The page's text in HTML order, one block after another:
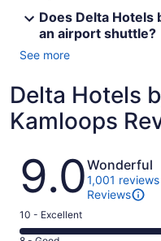
Does Delta Hotels
an airport shuttle?
See more
Delta Hotels
Kamloops
Reviews
9.0Wonderful
1,001 reviews
Reviews
Rating
10
10 - Excellent